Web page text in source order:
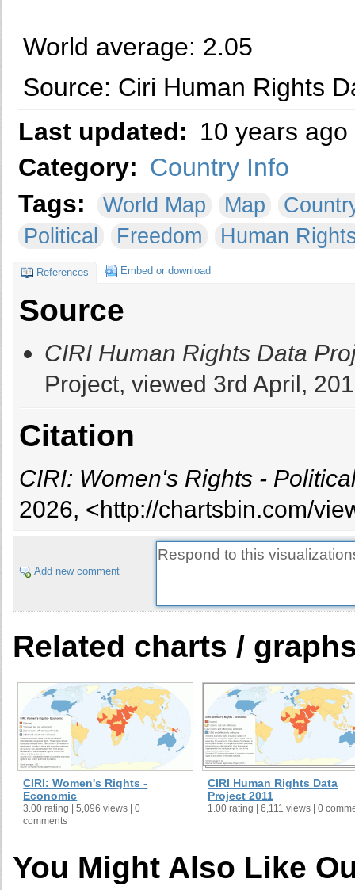
World average: 2.05
Source: Ciri Human Rights
Last updated: 10 years ago
Category: Country Info
Tags:
World Map Map
Political
Freedom Human
References Embed or download
Source
CIRI Human Rights Data
Project, viewed 3rd April,
Citation
CIRI: Women's Rights -
2026, <http://chartsbin.com/
Add new comment
Related charts /
CIRI: Women's Rights -
Economic
3.00 rating | 5,096 views | 0
comments
CIRI Human Rights Data
Project 2011
1.00 rating | 6,111 views | 0
You Might Also Like